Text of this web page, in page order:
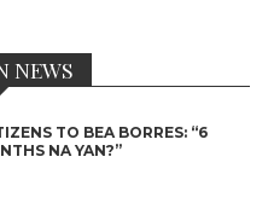
NEWS
TO BEA BORRES: “6
NA YAN?”